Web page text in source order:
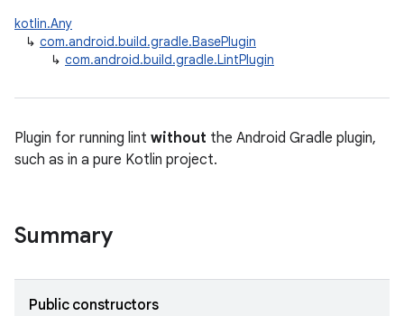
kotlin.Any
↳ com.android.build.gradle.BasePlugin
↳ com.android.build.gradle.LintPlugin
Plugin for running lint without the Android Gradle plugin,
such as in a pure Kotlin project.
Summary
Public constructors